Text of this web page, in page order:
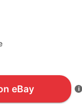
eBay i